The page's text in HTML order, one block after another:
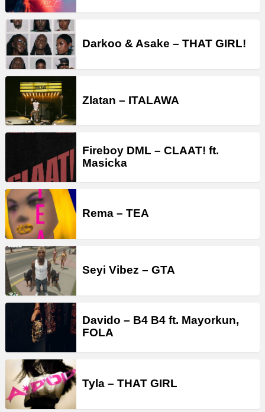
Darkoo & Asake – THAT GIRL!
Zlatan – ITALAWA
Fireboy DML – CLAAT! ft.
Masicka
Rema – TEA
Seyi Vibez – GTA
Davido – B4 B4 ft. Mayorkun,
FOLA
Tyla – THAT GIRL